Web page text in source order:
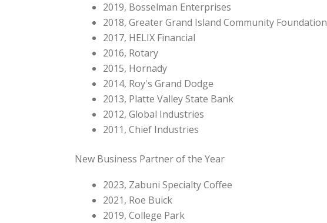
2019, Bosselman Enterprises
2018, Greater Grand Island Community Foundation
2017, HELIX Financial
2016, Rotary
2015, Hornady
2014, Roy's Grand Dodge
2013, Platte Valley State Bank
2012, Global Industries
2011, Chief Industries
New Business Partner of the Year
2023, Zabuni Specialty Coffee
2021, Roe Buick
2019, College Park